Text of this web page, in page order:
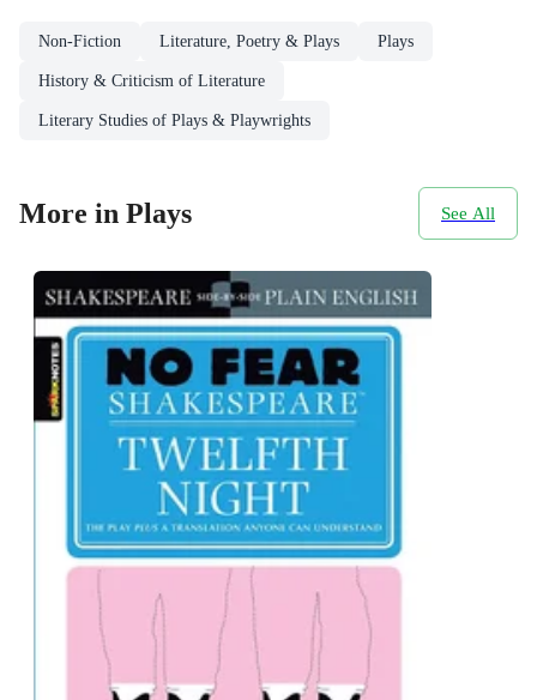
Non-Fiction Literature, Poetry & Plays Plays
History & Criticism of Literature
Literary Studies of Plays & Playwrights
More in Plays See All